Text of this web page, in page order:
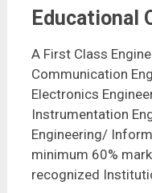
Educational
A First Class
Communication
Electronics
Instrumentation
Engineering/
minimum 60%
recognized